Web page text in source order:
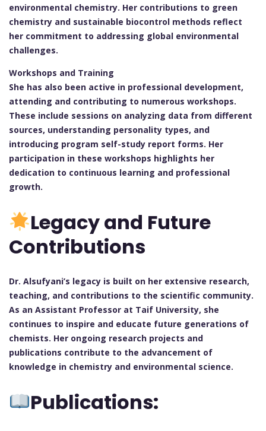
environmental chemistry. Her contributions to green
chemistry and sustainable biocontrol methods reflect
her commitment to addressing global environmental
challenges.
Workshops and Training
She has also been active in professional development,
attending and contributing to numerous workshops.
These include sessions on analyzing data from different
sources, understanding personality types, and
introducing program self-study report forms. Her
participation in these workshops highlights her
dedication to continuous learning and professional
growth.
Legacy and Future
Contributions
Dr. Alsufyani’s legacy is built on her extensive research,
teaching, and contributions to the scientific community.
As an Assistant Professor at Taif University, she
continues to inspire and educate future generations of
chemists. Her ongoing research projects and
publications contribute to the advancement of
knowledge in chemistry and environmental science.
Publications: